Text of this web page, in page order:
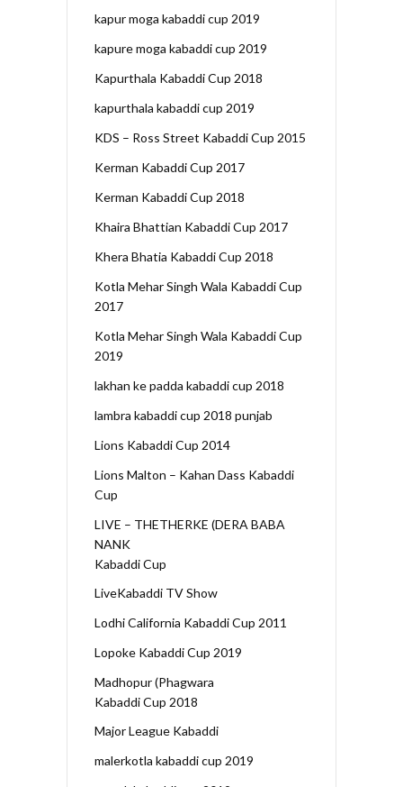
kapur moga kabaddi cup 2019
kapure moga kabaddi cup 2019
Kapurthala Kabaddi Cup 2018
kapurthala kabaddi cup 2019
KDS – Ross Street Kabaddi Cup 2015
Kerman Kabaddi Cup 2017
Kerman Kabaddi Cup 2018
Khaira Bhattian Kabaddi Cup 2017
Khera Bhatia Kabaddi Cup 2018
Kotla Mehar Singh Wala Kabaddi Cup
2017
Kotla Mehar Singh Wala Kabaddi Cup
2019
lakhan ke padda kabaddi cup 2018
lambra kabaddi cup 2018 punjab
Lions Kabaddi Cup 2014
Lions Malton – Kahan Dass Kabaddi
Cup
LIVE – THETHERKE (DERA BABA
NANK
Kabaddi Cup
LiveKabaddi TV Show
Lodhi California Kabaddi Cup 2011
Lopoke Kabaddi Cup 2019
Madhopur (Phagwara
Kabaddi Cup 2018
Major League Kabaddi
malerkotla kabaddi cup 2019